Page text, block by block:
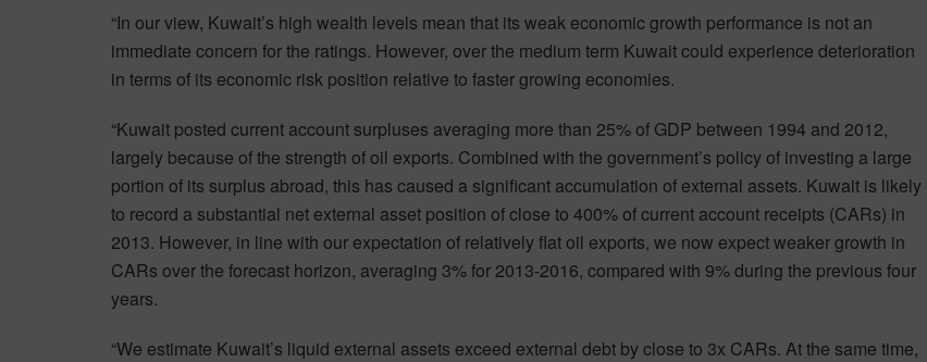
“In our view, Kuwait’s high wealth levels mean that its weak economic growth performance is not an
immediate concern for the ratings. However, over the medium term Kuwait could experience deterioration
in terms of its economic risk position relative to faster growing economies.
“Kuwait posted current account surpluses averaging more than 25% of GDP between 1994 and 2012,
largely because of the strength of oil exports. Combined with the government’s policy of investing a large
portion of its surplus abroad, this has caused a significant accumulation of external assets. Kuwait is likely
to record a substantial net external asset position of close to 400% of current account receipts (CARs) in
2013. However, in line with our expectation of relatively flat oil exports, we now expect weaker growth in
CARs over the forecast horizon, averaging 3% for 2013-2016, compared with 9% during the previous four
years.
“We estimate Kuwait’s liquid external assets exceed external debt by close to 3x CARs. At the same time,